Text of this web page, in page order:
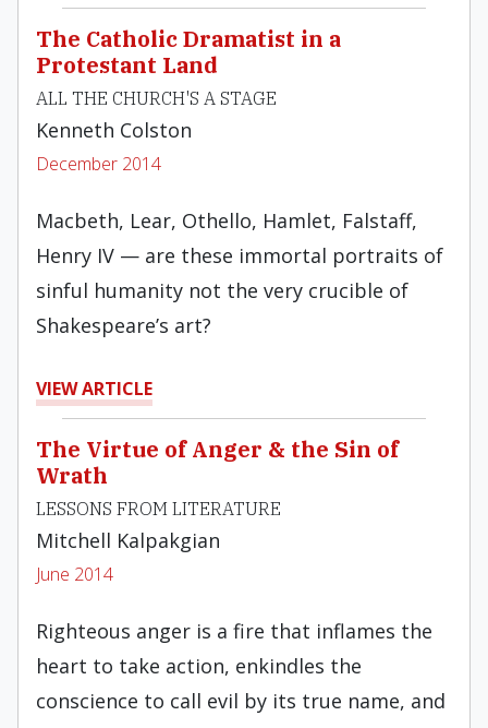
The Catholic Dramatist in a
Protestant Land
ALL THE CHURCH'S A STAGE
Kenneth Colston
December 2014
Macbeth, Lear, Othello, Hamlet, Falstaff,
Henry IV — are these immortal portraits of
sinful humanity not the very crucible of
Shakespeare’s art?
VIEW ARTICLE
The Virtue of Anger & the Sin of
Wrath
LESSONS FROM LITERATURE
Mitchell Kalpakgian
June 2014
Righteous anger is a fire that inflames the
heart to take action, enkindles the
conscience to call evil by its true name, and